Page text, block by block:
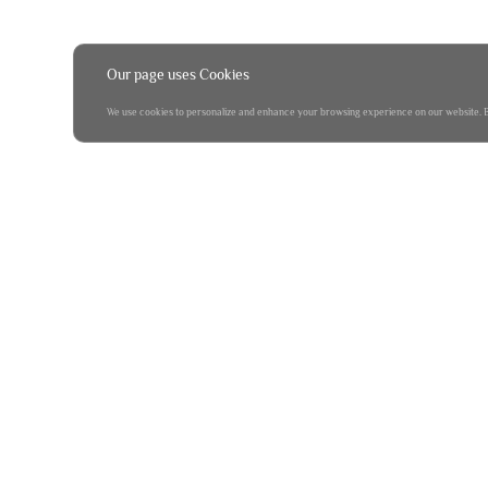
Our page uses Cookies
We use cookies to personalize and enhance your browsing experience on our